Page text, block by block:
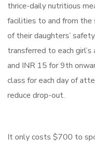
thrice-daily nutritious
facilities to and from the
of their daughters’
transferred to each
and INR 15 for 9th
class for each day of
reduce drop-out.
It only costs $700 to